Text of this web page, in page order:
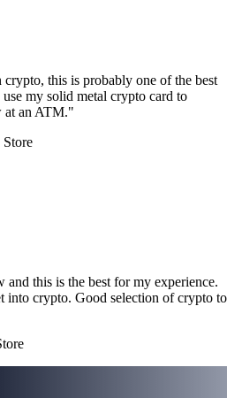
this is probably one of the best
my solid metal crypto card to
at an ATM."
this is the best for my experience.
into crypto. Good selection of crypto to